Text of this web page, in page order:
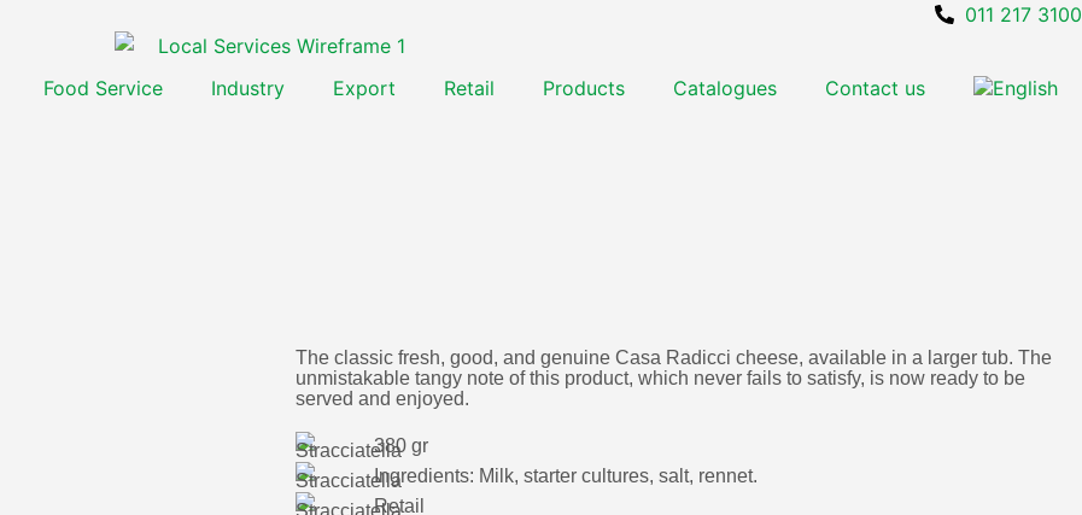
011 217 3100
Food Service Industry Export Retail Products Catalogues Contact us
The classic fresh, good, and genuine Casa Radicci cheese, available in a larger tub. The
unmistakable tangy note of this product, which never fails to satisfy, is now ready to be
served and enjoyed.
380 gr
Ingredients: Milk, starter cultures, salt, rennet.
Retail